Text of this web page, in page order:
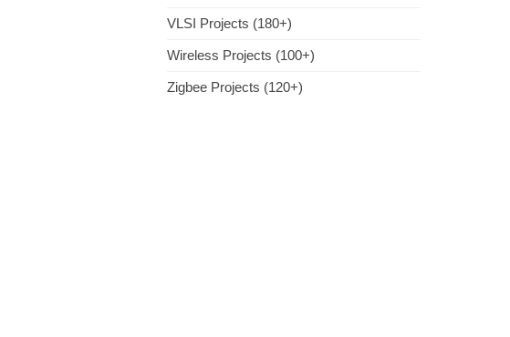
VLSI Projects (180+)
Wireless Projects (100+)
Zigbee Projects (120+)